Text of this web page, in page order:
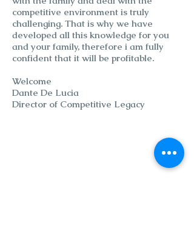
competitive environment is truly
challenging. That is why we have
developed all this knowledge for you
and your family, therefore i am fully
confident that it will be profitable.
Welcome
Dante De Lucia
Director of Competitive Legacy